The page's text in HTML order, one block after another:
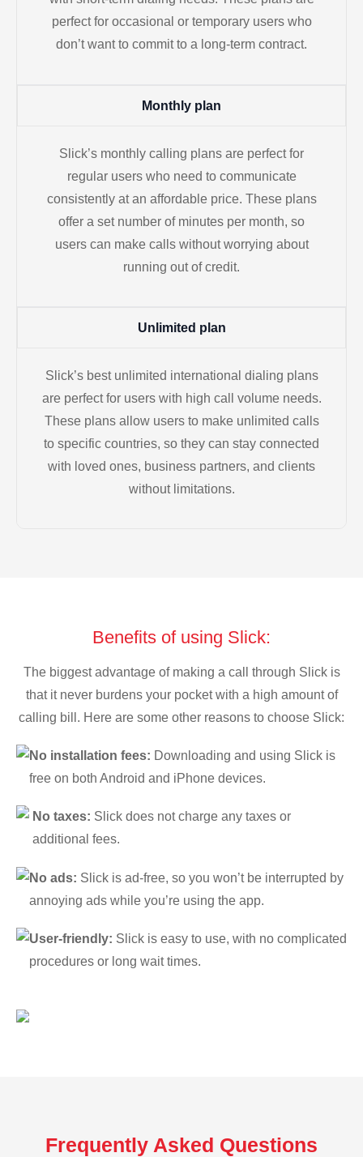
perfect for occasional or temporary users who
don’t want to commit to a long-term contract.
Monthly plan
Slick’s monthly calling plans are perfect for
regular users who need to communicate
consistently at an affordable price. These plans
offer a set number of minutes per month, so
users can make calls without worrying about
running out of credit.
Unlimited plan
Slick’s best unlimited international dialing plans
are perfect for users with high call volume needs.
These plans allow users to make unlimited calls
to specific countries, so they can stay connected
with loved ones, business partners, and clients
without limitations.
Benefits of using Slick:
The biggest advantage of making a call through Slick is
that it never burdens your pocket with a high amount of
calling bill. Here are some other reasons to choose Slick:
No installation fees: Downloading and using Slick is
free on both Android and iPhone devices.
No taxes: Slick does not charge any taxes or
additional fees.
No ads: Slick is ad-free, so you won’t be interrupted by
annoying ads while you’re using the app.
User-friendly: Slick is easy to use, with no complicated
procedures or long wait times.
Frequently Asked Questions